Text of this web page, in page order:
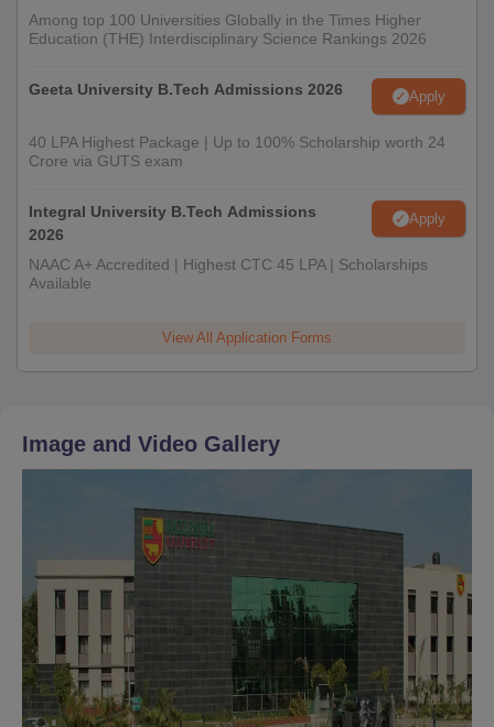
Among top 100 Universities Globally in the Times Higher
Education (THE) Interdisciplinary Science Rankings 2026
Geeta University B.Tech Admissions 2026 Apply
40 LPA Highest Package | Up to 100% Scholarship worth 24
Crore via GUTS exam
Integral University B.Tech Admissions
2026
Apply
NAAC A+ Accredited | Highest CTC 45 LPA | Scholarships
Available
View All Application Forms
Image and Video Gallery